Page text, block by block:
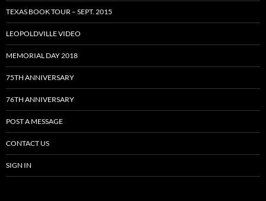
TEXAS BOOK TOUR – SEPT. 2015
LEOPOLDVILLE VIDEO
MEMORIAL DAY 2018
75TH ANNIVERSARY
76TH ANNIVERSARY
POST A MESSAGE
CONTACT US
SIGN IN